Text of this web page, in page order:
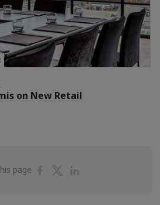
on New Retail
page
ShareShare